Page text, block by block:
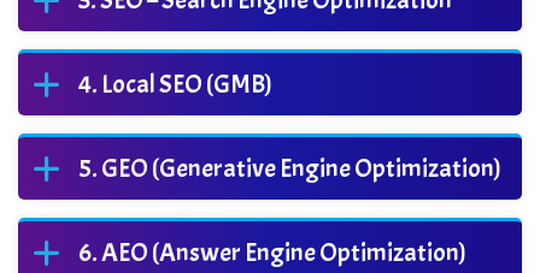
Local SEO (GMB)
GEO (Generative Engine Optimization)
AEO (Answer Engine Optimization)